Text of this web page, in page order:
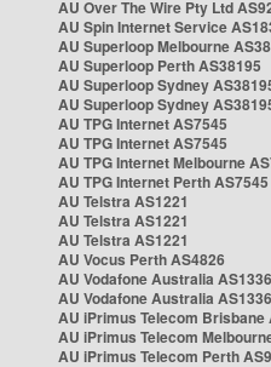
AU Over The Wire Pty Ltd
AU Spin Internet Service
AU Superloop Melbourne
AU Superloop Perth AS38195
AU Superloop Sydney
AU Superloop Sydney
AU TPG Internet AS7545
AU TPG Internet AS7545
AU TPG Internet Melbourne
AU TPG Internet Perth AS7545
AU Telstra AS1221
AU Telstra AS1221
AU Telstra AS1221
AU Vocus Perth AS4826
AU Vodafone Australia
AU Vodafone Australia
AU iPrimus Telecom Brisbane
AU iPrimus Telecom
AU iPrimus Telecom Perth